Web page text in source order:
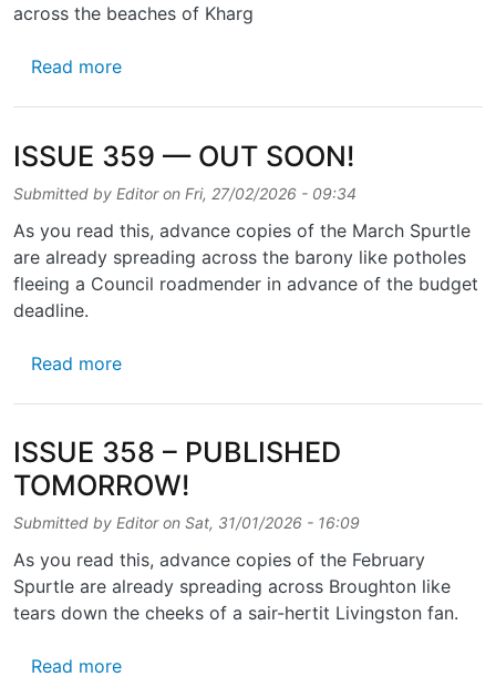
across the beaches of Kharg
Read moreabout ISSUE 360 – OUT SOON!
ISSUE 359 — OUT SOON!
Submitted by Editoron Fri, 27/02/2026 - 09:34
As you read this, advance copies of the March Spurtle
are already spreading across the barony like potholes
fleeing a Council roadmender in advance of the budget
deadline.
Read moreabout ISSUE 359 — OUT SOON!
ISSUE 358 – PUBLISHED
TOMORROW!
Submitted by Editoron Sat, 31/01/2026 - 16:09
As you read this, advance copies of the February
Spurtle are already spreading across Broughton like
tears down the cheeks of a sair-hertit Livingston fan.
Read moreabout ISSUE 358 – PUBLISHED